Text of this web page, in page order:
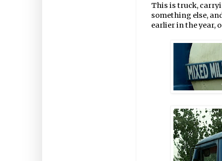
This is truck,
something else,
earlier in the year,